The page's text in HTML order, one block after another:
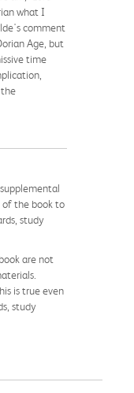
what I
comment
Age, but
time
of the book to
study
are not
is true even
study